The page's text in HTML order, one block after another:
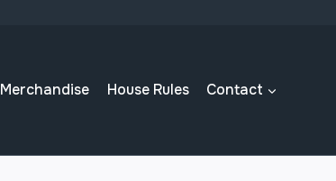
Merchandise House Rules Contact